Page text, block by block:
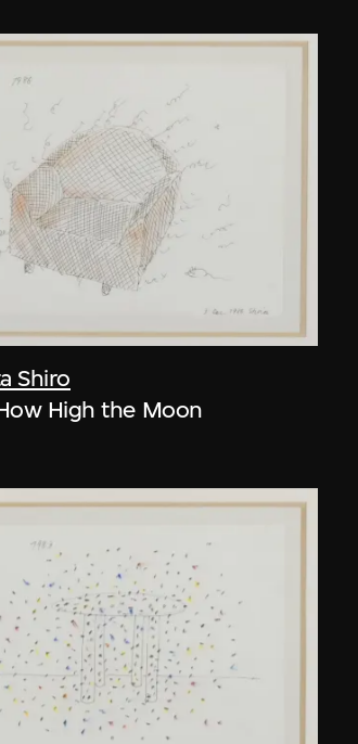
Shiro
High the Moon